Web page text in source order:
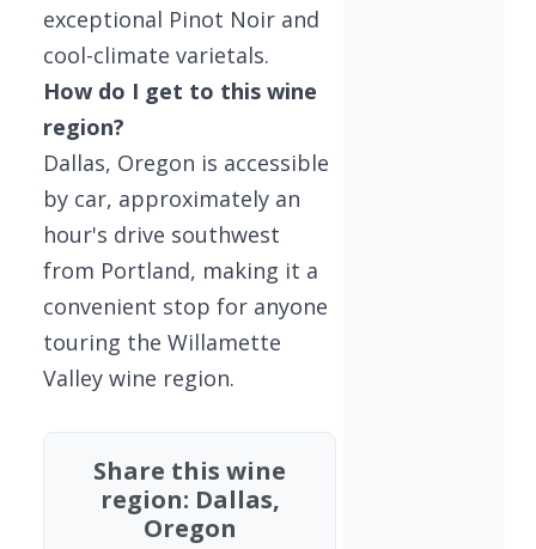
exceptional Pinot Noir and
cool-climate varietals.
How do I get to this wine
region?
Dallas, Oregon is accessible
by car, approximately an
hour's drive southwest
from Portland, making it a
convenient stop for anyone
touring the Willamette
Valley wine region.
Share this wine
region: Dallas,
Oregon